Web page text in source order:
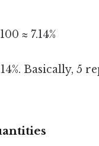
≈ 7.14%
Basically, 5